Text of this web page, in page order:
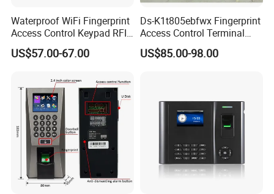
Waterproof WiFi Fingerprint
Access Control Keypad RFID
Card Door Access Controller
US$57.00-67.00
Ds-K1t805ebfwx Fingerprint
Access Control Terminal
Fingerprint RFID Card
Reader Door Controller
US$85.00-98.00